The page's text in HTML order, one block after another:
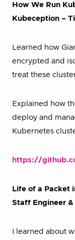
How We Run
Kubeception –
Learned how
encrypted and
treat these
Explained how
deploy and
Kubernetes
https://
Life of a Packet
Staff Engineer &
I learned about